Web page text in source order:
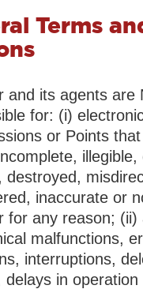
Terms
and its agents are
for: (i)
or Points
illegible,
destroyed,
inaccurate or
for any reason; (ii)
malfunctions,
interruptions,
delays in operation